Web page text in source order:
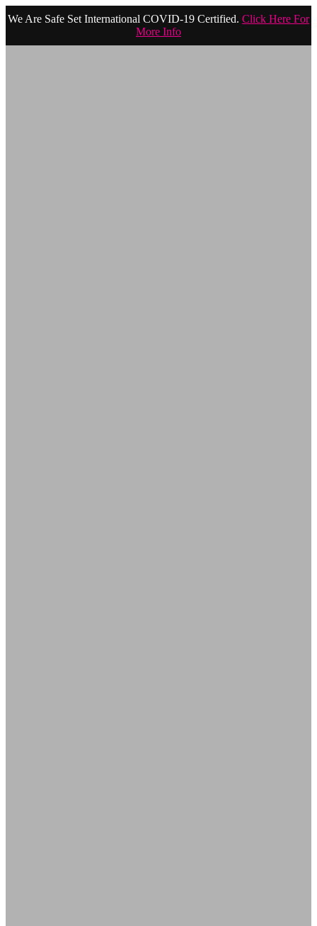
We Are Safe Set International COVID-19 Certified. Click Here For
More Info